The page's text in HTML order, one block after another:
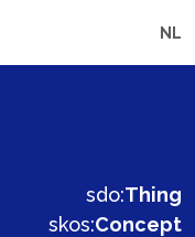
NL
sdo:Thing
skos:Concept